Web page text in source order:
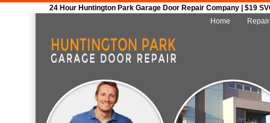
24 Hour Huntington Park Garage Door Repair Company | $19
Home